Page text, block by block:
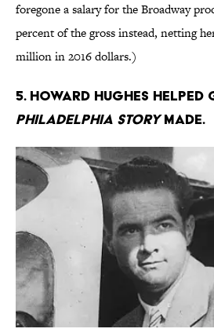
foregone a salary for the Broadway
percent of the gross instead, netting
million in 2016 dollars.)
5. Howard Hughes helped
Philadelphia Storymade.